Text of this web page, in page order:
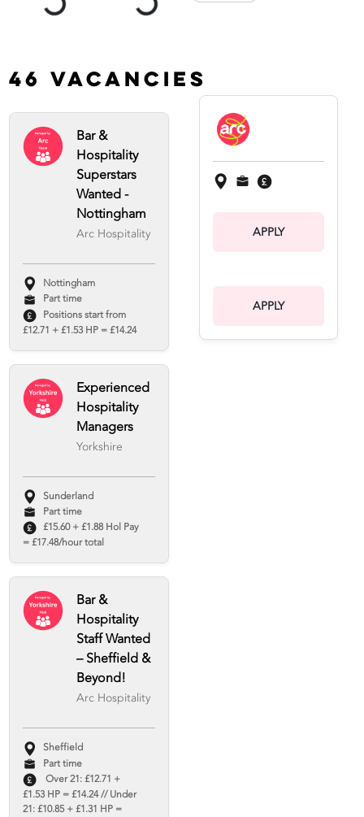
46 Vacancies
Bar &
Hospitality
Superstars
Wanted -
Nottingham
Arc Hospitality
Nottingham
Part time
Positions start from
£12.71 + £1.53 HP = £14.24
Experienced
Hospitality
Managers
Yorkshire
Sunderland
Part time
£15.60 + £1.88 Hol Pay
= £17.48/hour total
Bar &
Hospitality
Staff Wanted
– Sheffield &
Beyond!
Arc Hospitality
Sheffield
Part time
Over 21: £12.71 +
£1.53 HP = £14.24 // Under
21: £10.85 + £1.31 HP =
APPLY
APPLY